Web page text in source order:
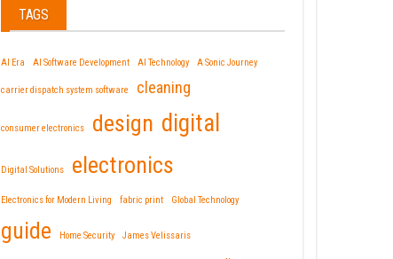
TAGS
AI Era AI Software Development AI Technology A Sonic Journey
carrier dispatch system software cleaning
consumer electronics design digital
Digital Solutions electronics
Electronics for Modern Living fabric print Global Technology
guide Home Security James Velissaris